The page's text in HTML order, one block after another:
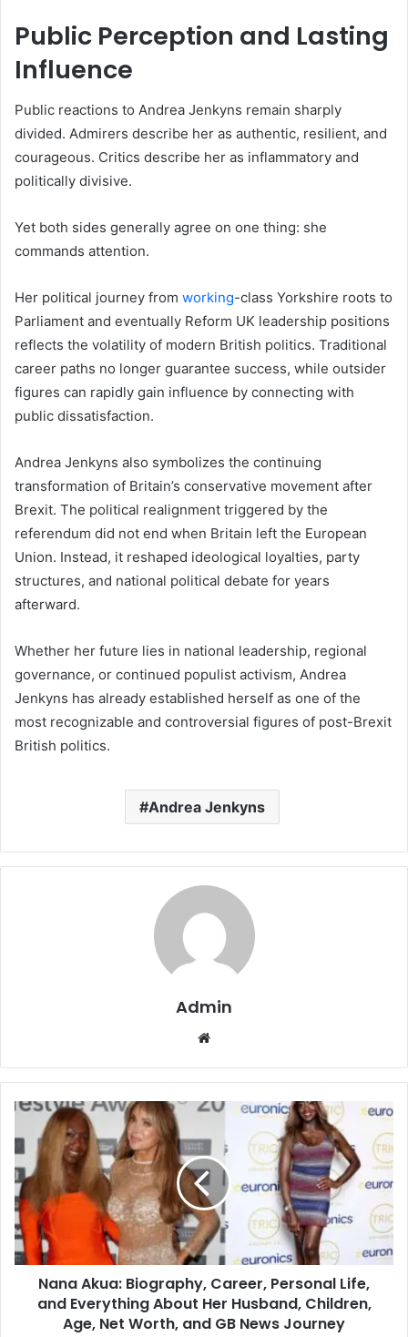
Public Perception and Lasting
Influence
Public reactions to Andrea Jenkyns remain sharply
divided. Admirers describe her as authentic, resilient, and
courageous. Critics describe her as inflammatory and
politically divisive.
Yet both sides generally agree on one thing: she
commands attention.
Her political journey from working-class Yorkshire roots to
Parliament and eventually Reform UK leadership positions
reflects the volatility of modern British politics. Traditional
career paths no longer guarantee success, while outsider
figures can rapidly gain influence by connecting with
public dissatisfaction.
Andrea Jenkyns also symbolizes the continuing
transformation of Britain’s conservative movement after
Brexit. The political realignment triggered by the
referendum did not end when Britain left the European
Union. Instead, it reshaped ideological loyalties, party
structures, and national political debate for years
afterward.
Whether her future lies in national leadership, regional
governance, or continued populist activism, Andrea
Jenkyns has already established herself as one of the
most recognizable and controversial figures of post-Brexit
British politics.
Andrea Jenkyns
Admin
Website
Nana Akua: Biography, Career, Personal Life,
and Everything About Her Husband, Children,
Age, Net Worth, and GB News Journey